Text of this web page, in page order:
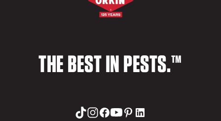
THE BEST IN PESTS.™